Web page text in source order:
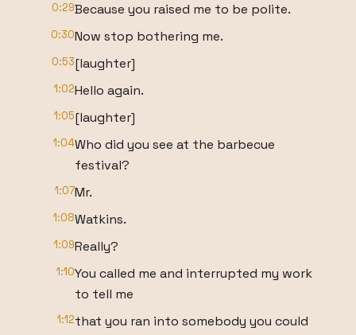
0:29Because you raised me to be polite.
0:30Now stop bothering me.
0:53[laughter]
1:02Hello again.
1:05[laughter]
1:04Who did you see at the barbecue
festival?
1:07Mr.
1:08Watkins.
1:09Really?
1:10You called me and interrupted my work
to tell me
1:12that you ran into somebody you could